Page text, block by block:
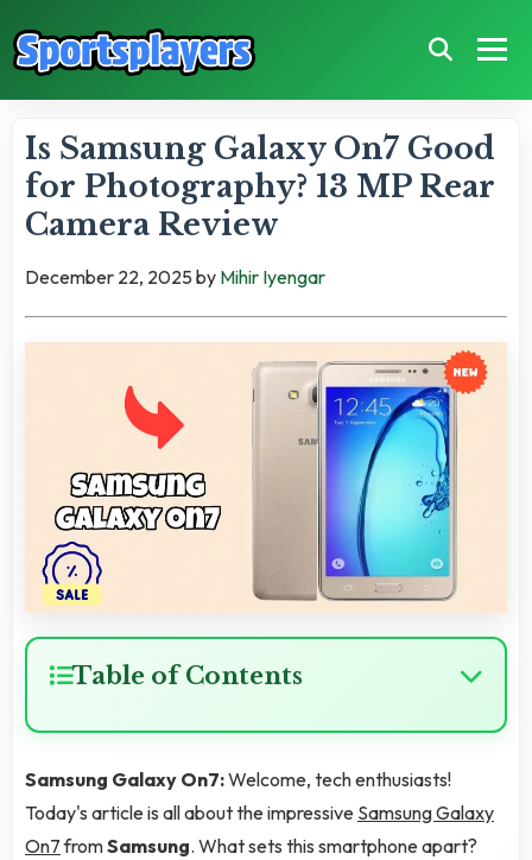
Is Samsung Galaxy On7 Good
for Photography? 13 MP Rear
Camera Review
December 22, 2025by Mihir Iyengar
Table of Contents
Samsung Galaxy On7:Welcome, tech enthusiasts!
Today's article is all about the impressive Samsung Galaxy
On7fromSamsung. What sets this smartphone apart?